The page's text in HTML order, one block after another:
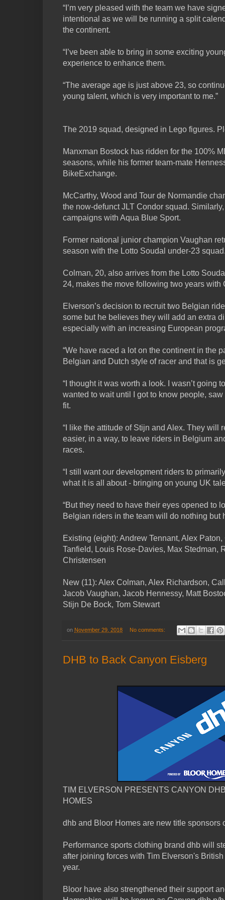
“I’m very pleased with the team we have
intentional as we will be running a split
the continent.
“I’ve been able to bring in some exciting
experience to enhance them.
“The average age is just above 23, so
young talent, which is very important to me.”
The 2019 squad, designed in Lego figures.
Manxman Bostock has ridden for the 100%
seasons, while his former team-mate
BikeExchange.
McCarthy, Wood and Tour de Normandie
the now-defunct JLT Condor squad.
campaigns with Aqua Blue Sport.
Former national junior champion Vaughan
season with the Lotto Soudal under-23
Colman, 20, also arrives from the Lotto
24, makes the move following two years with
Elverson’s decision to recruit two Belgian
some but he believes they will add an extra
especially with an increasing European
“We have raced a lot on the continent in the
Belgian and Dutch style of racer and that is
“I thought it was worth a look. I wasn’t going
wanted to wait until I got to know people,
fit.
“I like the attitude of Stijn and Alex. They will
easier, in a way, to leave riders in Belgium
races.
“I still want our development riders to
what it is all about - bringing on young UK
“But they need to have their eyes opened to
Belgian riders in the team will do nothing but
Existing (eight): Andrew Tennant, Alex
Tanfield, Louis Rose-Davies, Max Stedman,
Christensen
New (11): Alex Colman, Alex Richardson,
Jacob Vaughan, Jacob Hennessy, Matt
Stijn De Bock, Tom Stewart
on November 29, 2018 No comments:
DHB to Back Canyon Eisberg
TIM ELVERSON PRESENTS CANYON
HOMES
dhb and Bloor Homes are new title sponsors
Performance sports clothing brand dhb will
after joining forces with Tim Elverson's
year.
Bloor have also strengthened their support